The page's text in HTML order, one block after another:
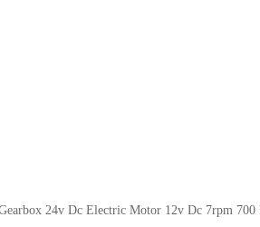
24v Dc Electric Motor 12v Dc 7rpm